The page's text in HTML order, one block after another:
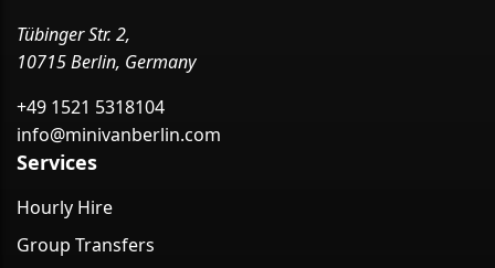
Tübinger Str. 2,
10715 Berlin, Germany
+49 1521 5318104
info@minivanberlin.com
Services
Hourly Hire
Group Transfers